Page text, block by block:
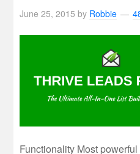
June 25, 2015 by Robbie
Functionality Most